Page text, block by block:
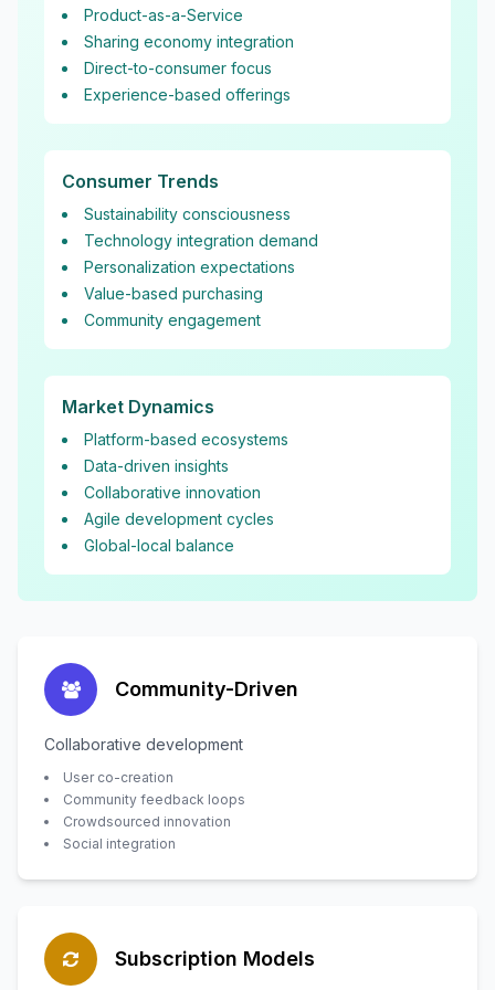
Product-as-a-Service
Sharing economy integration
Direct-to-consumer focus
Experience-based offerings
Consumer Trends
Sustainability consciousness
Technology integration demand
Personalization expectations
Value-based purchasing
Community engagement
Market Dynamics
Platform-based ecosystems
Data-driven insights
Collaborative innovation
Agile development cycles
Global-local balance
Community-Driven
Collaborative development
User co-creation
Community feedback loops
Crowdsourced innovation
Social integration
Subscription Models